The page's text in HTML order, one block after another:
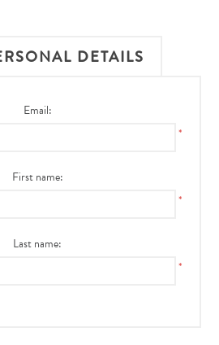
DETAILS
Email:
*
First name:
*
Last name:
*